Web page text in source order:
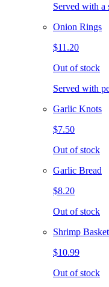
Served with a
Onion Rings
$11.20
Out of stock
Served with
Garlic Knots
$7.50
Out of stock
Garlic Bread
$8.20
Out of stock
Shrimp Basket
$10.99
Out of stock